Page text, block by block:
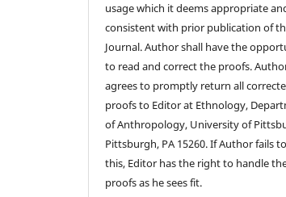
usage which it deems appropriate
consistent with prior publication of
Journal. Author shall have the
to read and correct the proofs.
agrees to promptly return all
proofs to Editor at Ethnology,
of Anthropology, University of
Pittsburgh, PA 15260. If Author fails
this, Editor has the right to handle
proofs as he sees fit.